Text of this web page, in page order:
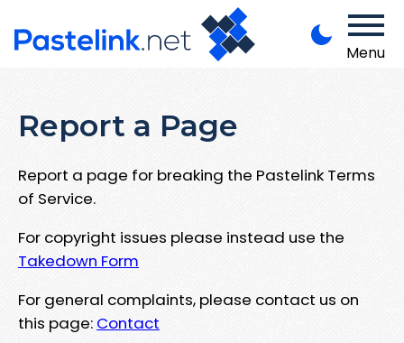
Menu
Report a Page
Report a page for breaking the Pastelink Terms
of Service.
For copyright issues please instead use the
Takedown Form
For general complaints, please contact us on
this page: Contact